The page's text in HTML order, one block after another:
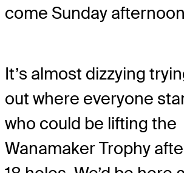
come Sunday
It’s almost dizzying
out where everyone
who could be lifting the
Wanamaker Trophy